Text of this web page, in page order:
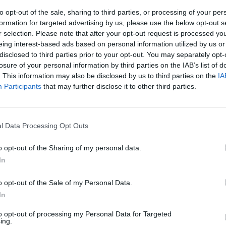
opt-out of the sale, sharing to third parties, or processing of your
for targeted advertising by us, please use the below opt-out
selection. Please note that after your opt-out request is processed
interest-based ads based on personal information utilized by us
to third parties prior to your opt-out. You may separately
of your personal information by third parties on the IAB’s list of
This information may also be disclosed by us to third parties on the
Participants that may further disclose it to other third parties.
Data Processing Opt Outs
opt-out of the Sharing of my personal data.
opt-out of the Sale of my Personal Data.
opt-out of processing my Personal Data for Targeted
2026
Solga
with her
"You
€
Day Kempten
19. September 2026
Experience an exciting
action program in the
Kempten city center!
Perfect for families and
sports enthusiasts.
Kinder & Familien €
Know
19.
Simone
Kornhaus
Secure
Komödie